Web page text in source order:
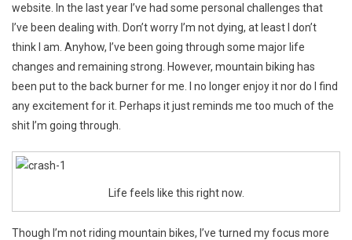
To
Heart
website. In the last year I’ve had some personal challenges that
I’ve been dealing with. Don’t worry I’m not dying, at least I don’t
think I am. Anyhow, I’ve been going through some major life
changes and remaining strong. However, mountain biking has
been put to the back burner for me. I no longer enjoy it nor do I find
any excitement for it. Perhaps it just reminds me too much of the
shit I’m going through.
Life feels like this right now.
Though I’m not riding mountain bikes, I’ve turned my focus more